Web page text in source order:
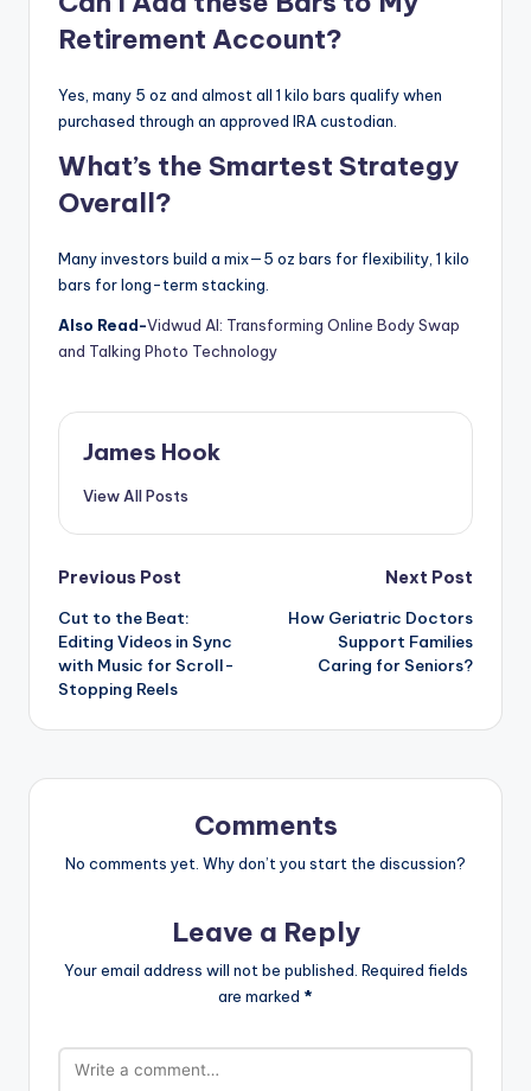
Retirement Account?
Yes, many 5 oz and almost all 1 kilo bars qualify when
purchased through an approved IRA custodian.
What’s the Smartest Strategy
Overall?
Many investors build a mix—5 oz bars for flexibility, 1 kilo
bars for long-term stacking.
Also Read-Vidwud AI: Transforming Online Body Swap
and Talking Photo Technology
James Hook
View All Posts
Previous Post
Cut to the Beat:
Editing Videos in Sync
with Music for Scroll-
Stopping Reels
Next Post
How Geriatric Doctors
Support Families
Caring for Seniors?
Comments
No comments yet. Why don’t you start the discussion?
Leave a Reply
Your email address will not be published. Required fields
are marked *